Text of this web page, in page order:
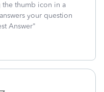
the thumb icon in a
your question
Answer"